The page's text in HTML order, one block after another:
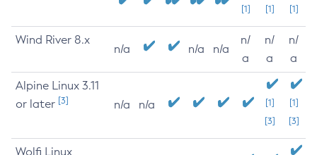
[1] [1] [1]
Wind River 8.x
n/a n/a n/a
n/
a
n/
a
n/
a
Alpine Linux 3.11
or later [3] n/a n/a
[1]
[3]
[1]
[3]
Wolfi Linux